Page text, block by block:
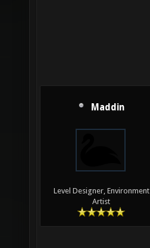
Maddin
Level Designer, Environment
Artist